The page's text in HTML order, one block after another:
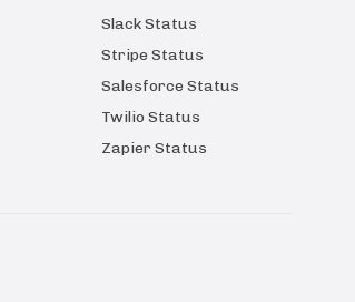
Slack Status
Stripe Status
Salesforce Status
Twilio Status
Zapier Status